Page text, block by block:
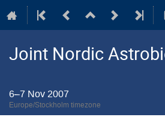
Joint Nordic
6–7 Nov 2007
Europe/Stockholm timezone